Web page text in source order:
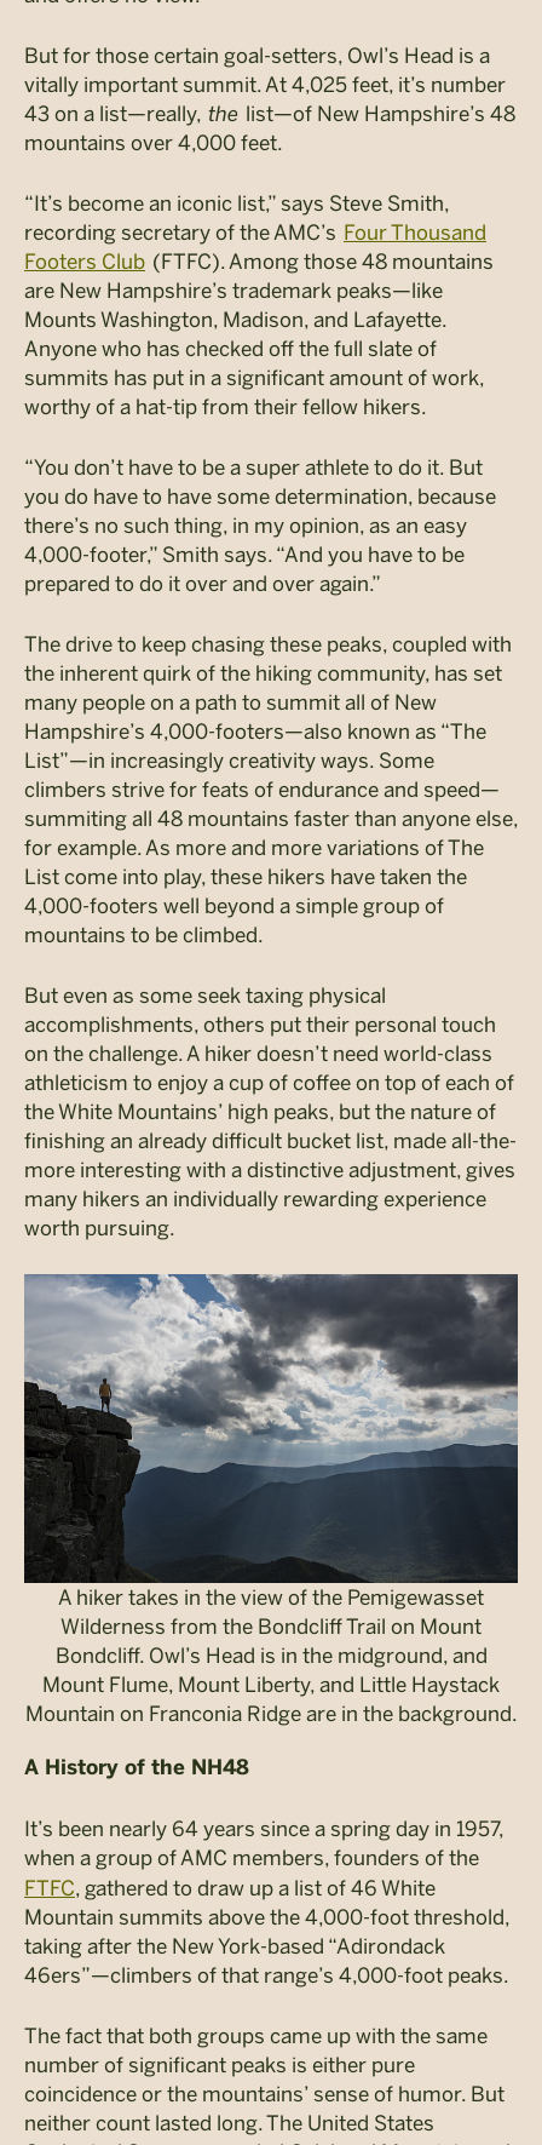
But for those certain goal-setters, Owl’s Head is a
vitally important summit. At 4,025 feet, it’s number
43 on a list—really, the list—of New Hampshire’s 48
mountains over 4,000 feet.
“It’s become an iconic list,” says Steve Smith,
recording secretary of the AMC’s Four Thousand
Footers Club (FTFC). Among those 48 mountains
are New Hampshire’s trademark peaks—like
Mounts Washington, Madison, and Lafayette.
Anyone who has checked off the full slate of
summits has put in a significant amount of work,
worthy of a hat-tip from their fellow hikers.
“You don’t have to be a super athlete to do it. But
you do have to have some determination, because
there’s no such thing, in my opinion, as an easy
4,000-footer,” Smith says. “And you have to be
prepared to do it over and over again.”
The drive to keep chasing these peaks, coupled with
the inherent quirk of the hiking community, has set
many people on a path to summit all of New
Hampshire’s 4,000-footers—also known as “The
List”—in increasingly creativity ways. Some
climbers strive for feats of endurance and speed—
summiting all 48 mountains faster than anyone else,
for example. As more and more variations of The
List come into play, these hikers have taken the
4,000-footers well beyond a simple group of
mountains to be climbed.
But even as some seek taxing physical
accomplishments, others put their personal touch
on the challenge. A hiker doesn’t need world-class
athleticism to enjoy a cup of coffee on top of each of
the White Mountains’ high peaks, but the nature of
finishing an already difficult bucket list, made all-the-
more interesting with a distinctive adjustment, gives
many hikers an individually rewarding experience
worth pursuing.
A hiker takes in the view of the Pemigewasset
Wilderness from the Bondcliff Trail on Mount
Bondcliff. Owl’s Head is in the midground, and
Mount Flume, Mount Liberty, and Little Haystack
Mountain on Franconia Ridge are in the background.
A History of the NH48
It’s been nearly 64 years since a spring day in 1957,
when a group of AMC members, founders of the
FTFC, gathered to draw up a list of 46 White
Mountain summits above the 4,000-foot threshold,
taking after the New York-based “Adirondack
46ers”—climbers of that range’s 4,000-foot peaks.
The fact that both groups came up with the same
number of significant peaks is either pure
coincidence or the mountains’ sense of humor. But
neither count lasted long. The United States